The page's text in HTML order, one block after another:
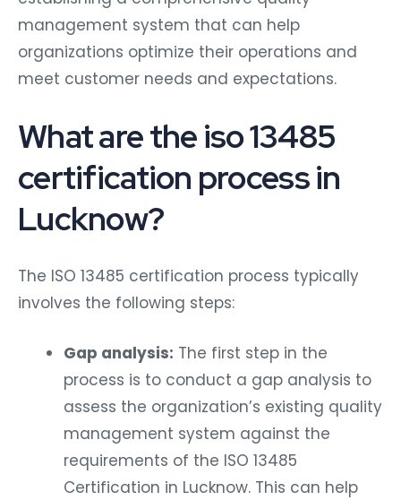
management system that can help
organizations optimize their operations and
meet customer needs and expectations.
What are the iso 13485
certification process in
Lucknow?
The ISO 13485 certification process typically
involves the following steps:
Gap analysis: The first step in the
process is to conduct a gap analysis to
assess the organization’s existing quality
management system against the
requirements of the ISO 13485
Certification in Lucknow. This can help